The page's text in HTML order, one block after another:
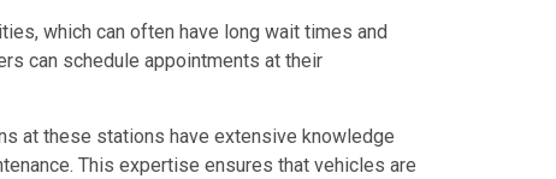
which can often have long wait times and
can schedule appointments at their
at these stations have extensive knowledge
This expertise ensures that vehicles are